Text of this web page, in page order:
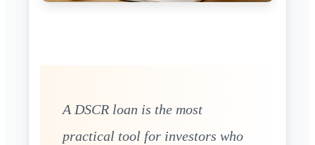
A DSCR loan is the most
practical tool for investors who